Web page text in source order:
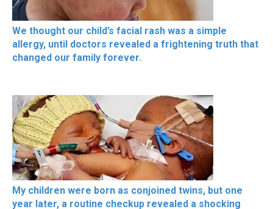
We thought our child’s facial rash was a simple
allergy, until doctors revealed a frightening truth that
changed our family forever.
My children were born as conjoined twins, but one
year later, a routine checkup revealed a shocking